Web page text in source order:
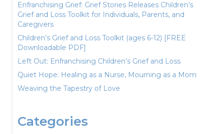
Enfranchising Grief: Grief Stories Releases Children’s
Grief and Loss Toolkit for Individuals, Parents, and
Caregivers
Children’s Grief and Loss Toolkit (ages 6-12) [FREE
Downloadable PDF]
Left Out: Enfranchising Children’s Grief and Loss
Quiet Hope: Healing as a Nurse, Mourning as a Mom
Weaving the Tapestry of Love
Categories